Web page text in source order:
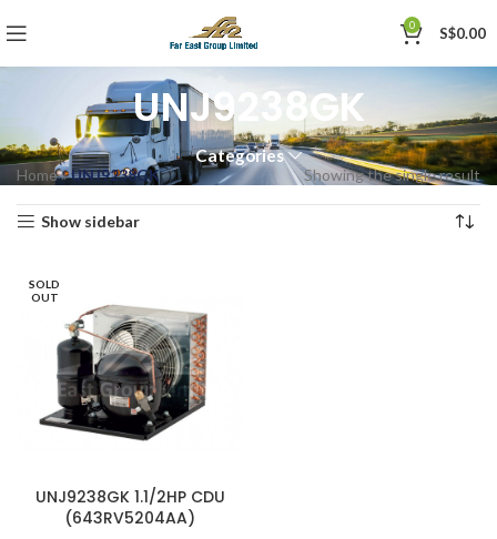
0 S$0.00
UNJ9238GK
Categories
Home»UNJ9238GK Showing the single result
Show sidebar
SOLD
OUT
UNJ9238GK 1.1/2HP CDU
(643RV5204AA)